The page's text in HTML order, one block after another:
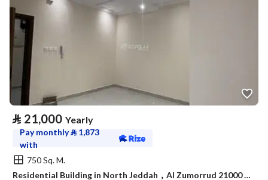
⃁ 21,000 Yearly
Pay monthly⃁ 1,873
with
750 Sq. M.
Residential Building in North Jeddah，Al Zumorrud 21000 SAR - 87933877